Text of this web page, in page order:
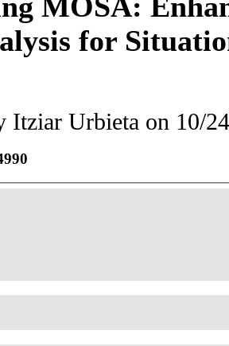
for
Itziar Urbieta on 10/